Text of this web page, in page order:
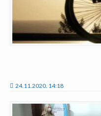
24.11.2020. 14:18